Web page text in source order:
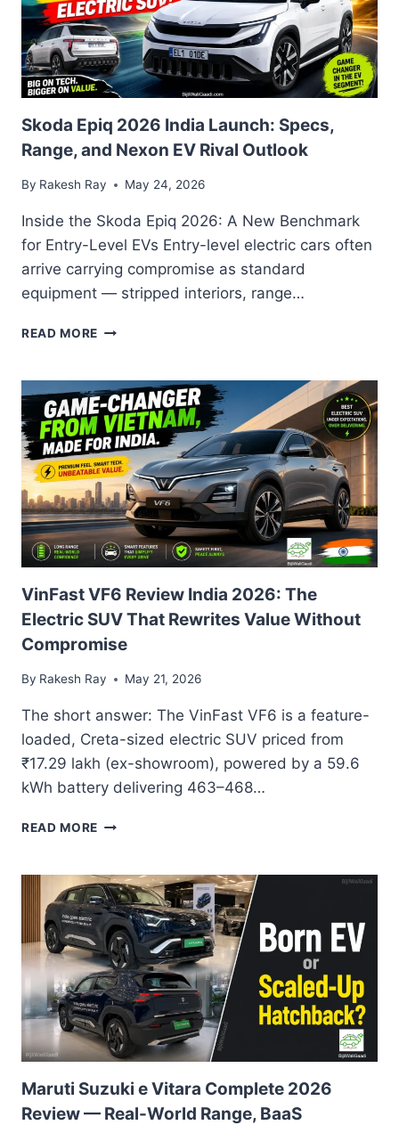
SPECIFICATIONS,
AND
MODEL
COMPARISONS
Skoda Epiq 2026 India Launch: Specs,
Range, and Nexon EV Rival Outlook
By Rakesh Ray May 24, 2026
Inside the Skoda Epiq 2026: A New Benchmark
for Entry-Level EVs Entry-level electric cars often
arrive carrying compromise as standard
equipment — stripped interiors, range…
READ MORE SKODA
INDIA
LAUNCH:
SPECS,
RANGE,
AND
NEXON
EV
RIVAL
OUTLOOK
VinFast VF6 Review India 2026: The
Electric SUV That Rewrites Value Without
Compromise
By Rakesh Ray May 21, 2026
The short answer: The VinFast VF6 is a feature-
loaded, Creta-sized electric SUV priced from
₹17.29 lakh (ex-showroom), powered by a 59.6
kWh battery delivering 463–468…
READ MORE VINFAST
INDIA
2026:
THE
ELECTRIC
SUV
THAT
REWRITES
VALUE
WITHOUT
COMPROMISE
Maruti Suzuki e Vitara Complete 2026
Review — Real-World Range, BaaS